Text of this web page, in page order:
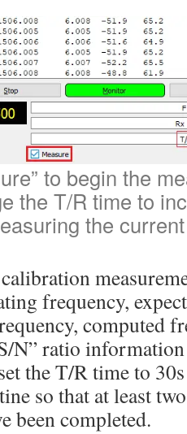
to begin the
the T/R time to
the
frequency,
computed
N” ratio
the T/R time to
so that at least
been completed.